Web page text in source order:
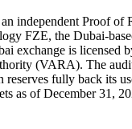
independent Proof of
FZE, the Dubai-
exchange is licensed
(VARA). The
reserves fully back its
as of December 31,